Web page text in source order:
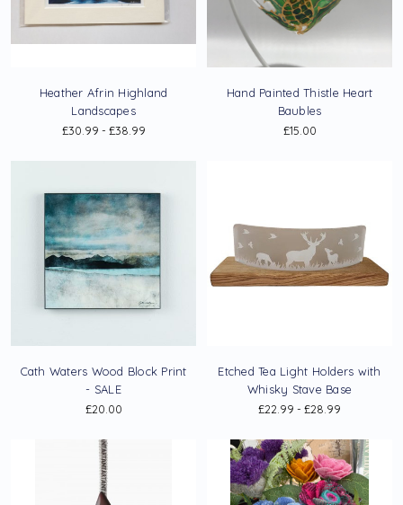
Heather Afrin Highland
Landscapes
£30.99 - £38.99
Hand Painted Thistle Heart
Baubles
£15.00
Cath Waters Wood Block Print
- SALE
£20.00
Etched Tea Light Holders with
Whisky Stave Base
£22.99 - £28.99